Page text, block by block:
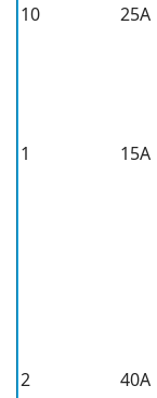
10
25A
1 15A
2 40A